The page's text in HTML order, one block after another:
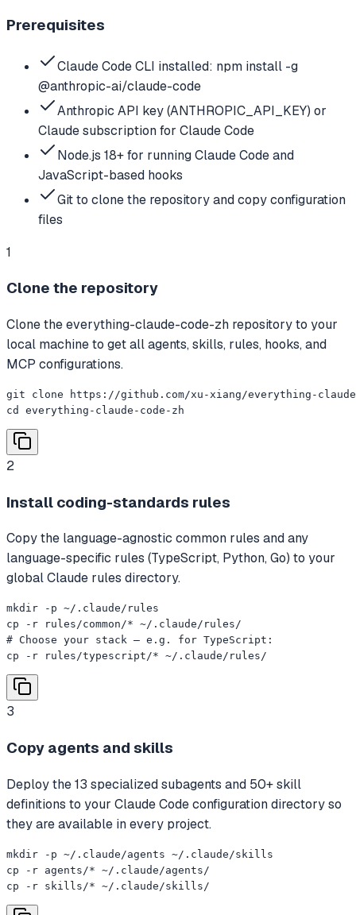
Prerequisites
Claude Code CLI installed: npm install -g
@anthropic-ai/claude-code
Anthropic API key (ANTHROPIC_API_KEY) or
Claude subscription for Claude Code
Node.js 18+ for running Claude Code and
JavaScript-based hooks
Git to clone the repository and copy configuration
files
1
Clone the repository
Clone the everything-claude-code-zh repository to your
local machine to get all agents, skills, rules, hooks, and
MCP configurations.
git clone https://github.com/xu-xiang/everything-
cd everything-claude-code-zh
2
Install coding-standards rules
Copy the language-agnostic common rules and any
language-specific rules (TypeScript, Python, Go) to your
global Claude rules directory.
mkdir -p ~/.claude/rules
cp -r rules/common/* ~/.claude/rules/
# Choose your stack — e.g. for TypeScript:
cp -r rules/typescript/* ~/.claude/rules/
3
Copy agents and skills
Deploy the 13 specialized subagents and 50+ skill
definitions to your Claude Code configuration directory so
they are available in every project.
mkdir -p ~/.claude/agents ~/.claude/skills
cp -r agents/* ~/.claude/agents/
cp -r skills/* ~/.claude/skills/